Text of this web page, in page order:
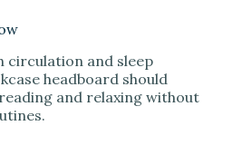
and sleep
headboard should
and relaxing without